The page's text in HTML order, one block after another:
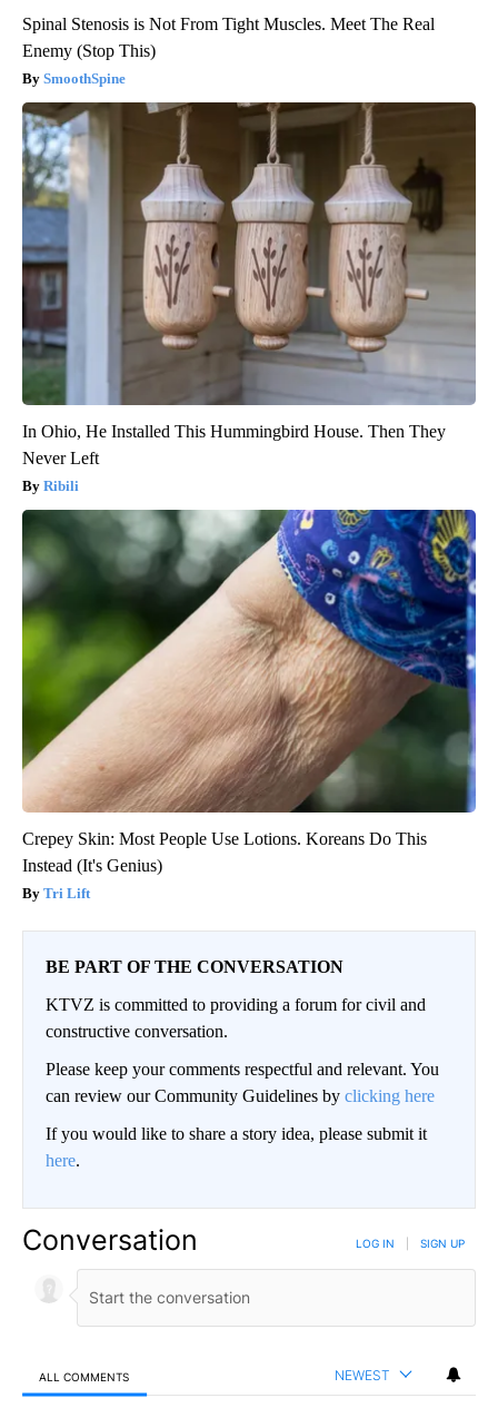
Spinal Stenosis is Not From Tight Muscles. Meet The Real
Enemy (Stop This)
SmoothSpine
In Ohio, He Installed This Hummingbird House. Then They
Never Left
Ribili
Crepey Skin: Most People Use Lotions. Koreans Do This
Instead (It's Genius)
Tri Lift
BE PART OF THE CONVERSATION
KTVZ is committed to providing a forum for civil and
constructive conversation.
Please keep your comments respectful and relevant. You
can review our Community Guidelines by clicking here
If you would like to share a story idea, please submit it
here.
Conversation LOG IN SIGN UP
ALL COMMENTS NEWEST